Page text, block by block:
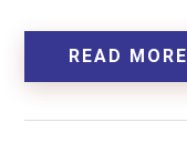
READ MORE